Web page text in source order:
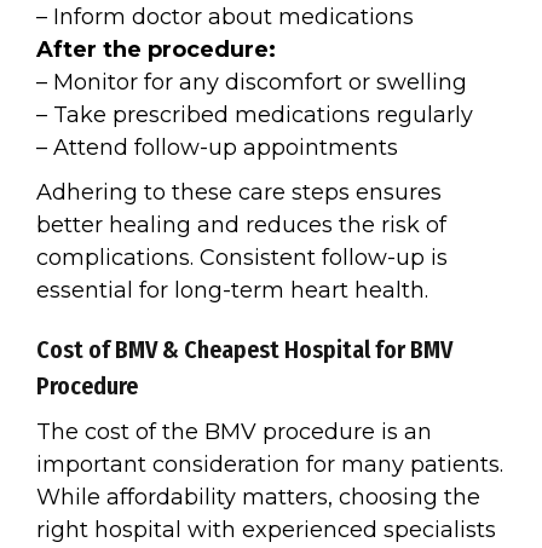
– Inform doctor about medications
After the procedure:
– Monitor for any discomfort or swelling
– Take prescribed medications regularly
– Attend follow-up appointments
Adhering to these care steps ensures
better healing and reduces the risk of
complications. Consistent follow-up is
essential for long-term heart health.
Cost of BMV & Cheapest Hospital for BMV
Procedure
The cost of the BMV procedure is an
important consideration for many patients.
While affordability matters, choosing the
right hospital with experienced specialists